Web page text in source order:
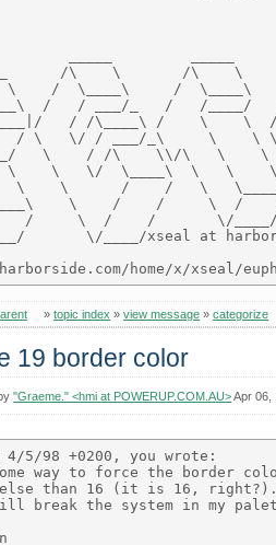
/\    \       /\    \
\    /  \____\     /  \____\
/   / ___/_   /   /____/
/ /\____\ /    \    \  /
/ \   \/ / ___/_\     \    \ \
\    / /\    \\/\   \    \
\    \   \/  \____\  \   \
\    \      /    /   \
\    /    /     \  /
/     \  /    /       \/
\/____/xseal at
»topic index »view message »categorize
19 border color
"Graeme." <hmi at POWERUP.COM.AU>Apr 06,
4/5/98 +0200, you wrote:
way to force the border
else than 16 (it is 16,
break the system in my